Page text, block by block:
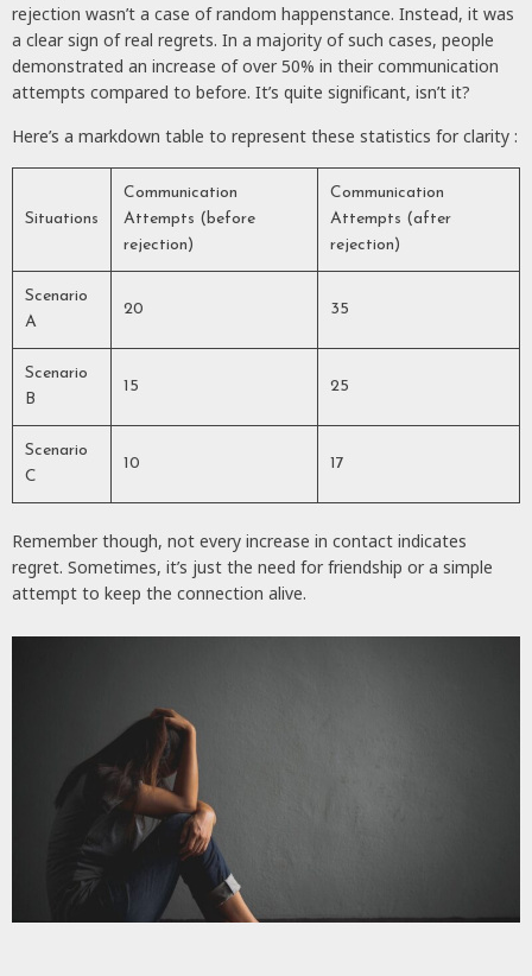
rejection wasn’t a case of random happenstance. Instead, it was
a clear sign of real regrets. In a majority of such cases, people
demonstrated an increase of over 50% in their communication
attempts compared to before. It’s quite significant, isn’t it?
Here’s a markdown table to represent these statistics for clarity :
Situations
Communication
Attempts (before
rejection)
Communication
Attempts (after
rejection)
Scenario
A
20 35
Scenario
B
15 25
Scenario
C
10 17
Remember though, not every increase in contact indicates
regret. Sometimes, it’s just the need for friendship or a simple
attempt to keep the connection alive.